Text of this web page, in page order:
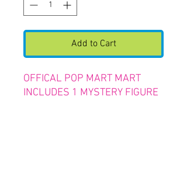
Add to Cart
OFFICAL POP MART MART
INCLUDES 1 MYSTERY FIGURE